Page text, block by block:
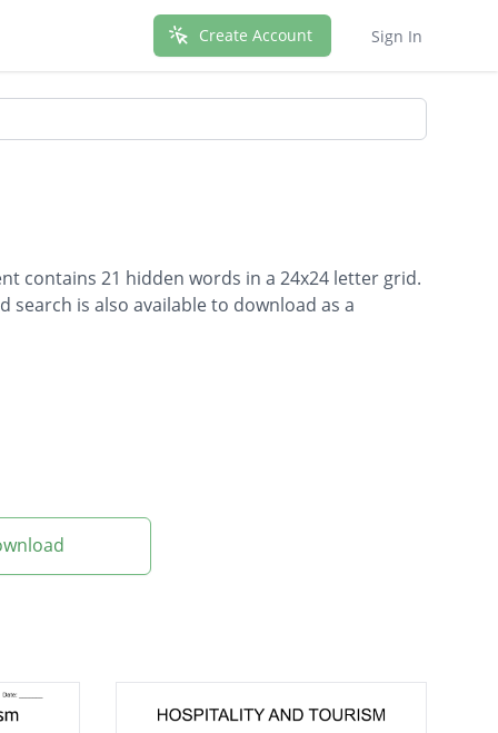
Create Account Sign In
contains 21 hidden words in a 24x24 letter grid.
search is also available to download as a